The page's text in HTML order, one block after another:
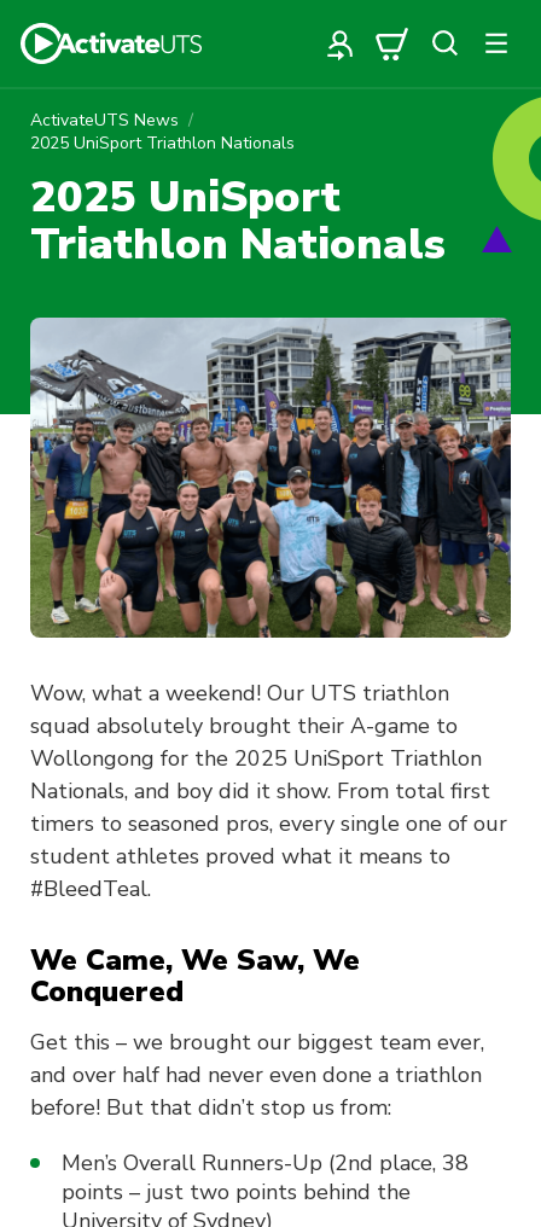
ActivateUTS News
2025 UniSport Triathlon Nationals
2025 UniSport
Triathlon Nationals
Wow, what a weekend! Our UTS triathlon
squad absolutely brought their A-game to
Wollongong for the 2025 UniSport Triathlon
Nationals, and boy did it show. From total first
timers to seasoned pros, every single one of our
student athletes proved what it means to
#BleedTeal.
We Came, We Saw, We
Conquered
Get this – we brought our biggest team ever,
and over half had never even done a triathlon
before! But that didn’t stop us from:
Men’s Overall Runners-Up (2nd place, 38
points – just two points behind the